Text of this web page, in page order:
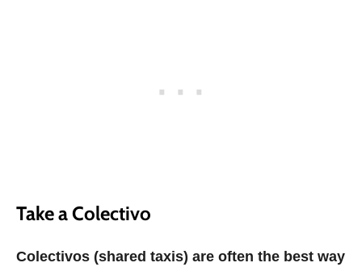
Take a Colectivo
Colectivos (shared taxis) are often the best way